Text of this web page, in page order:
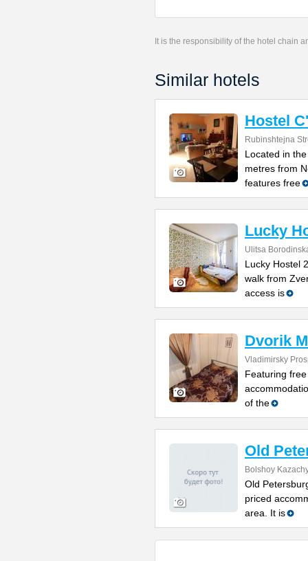
It is the responsibility of the hotel chain
Similar hotels
Hostel
Rubinshtejna
Located in
metres from
features free
Lucky
Ulitsa
Lucky Hostel
walk from
access is
Dvorik
Vladimirsky
Featuring
of the
Old
Bolshoy
Old
priced
area. It is